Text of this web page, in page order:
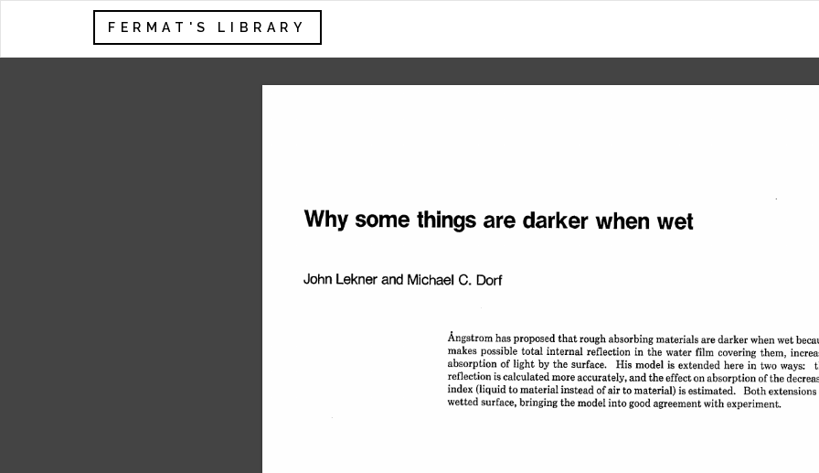
FERMAT'S LIBRARY
Why some things are darker when wet
John Lekner and Michael C. Dorf
Angstrom has proposed that rough absorbing materials are darker when wet
makes possible total internal reflection in the water film covering them,
absorption of light by the surface. His model is extended here in two ways:
reflection is calculated more accurately, and the effect on absorption of the
index (liquid to material instead of air to material) is estimated. Both extensions
wetted surface, bringing the model into good agreement with experiment.